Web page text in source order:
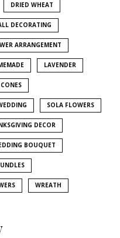
DRIED WHEAT
DECORATING
ARRANGEMENT
LAVENDER
SOLA FLOWERS
DECOR
BOUQUET
WREATH